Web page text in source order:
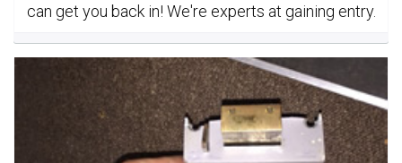
can get you back in! We're experts at gaining entry.